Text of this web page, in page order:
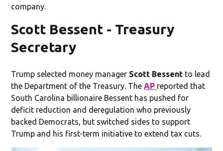
company.
Scott Bessent - Treasury
Secretary
Trump selected money manager Scott Bessent to lead
the Department of the Treasury. TheAP reported that
South Carolina billionaire Bessent has pushed for
deficit reduction and deregulation who previously
backed Democrats, but switched sides to support
Trump and his first-term initiative to extend tax cuts.